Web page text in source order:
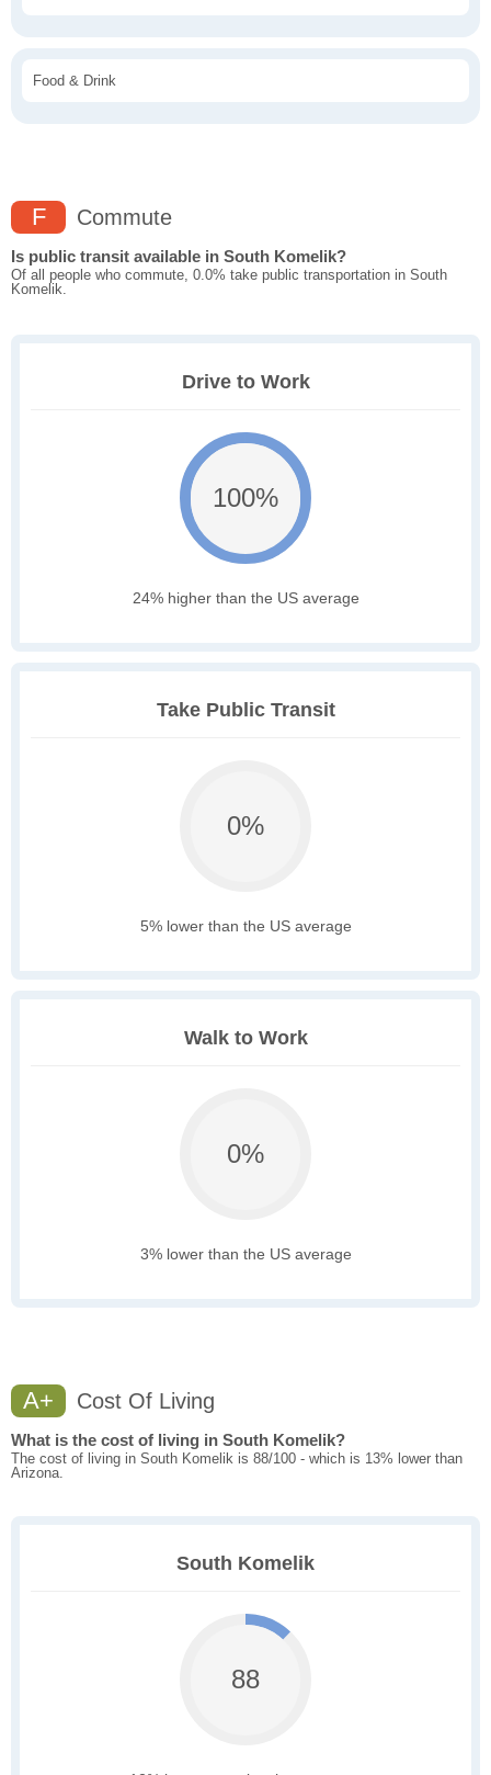
Food & Drink
F Commute
Is public transit available in South Komelik?
Of all people who commute, 0.0% take public transportation in South
Komelik.
Drive to Work
100%
24% higher than the US average
Take Public Transit
0%
5% lower than the US average
Walk to Work
0%
3% lower than the US average
A+ Cost Of Living
What is the cost of living in South Komelik?
The cost of living in South Komelik is 88/100 - which is 13% lower than
Arizona.
South Komelik
88